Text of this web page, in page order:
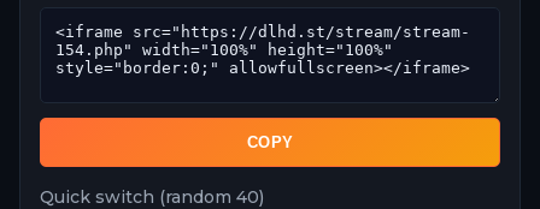
COPY
Quick switch (random 40)